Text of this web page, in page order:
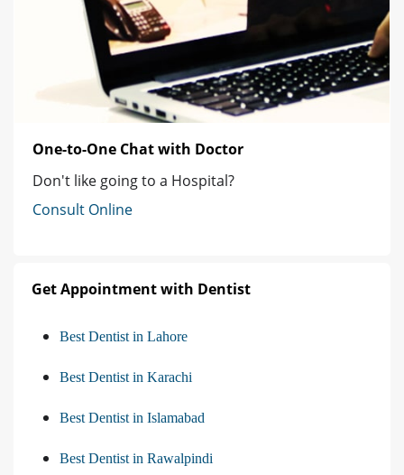
One-to-One Chat with Doctor
Don't like going to a Hospital?
Consult Online
Get Appointment with Dentist
Best Dentist in Lahore
Best Dentist in Karachi
Best Dentist in Islamabad
Best Dentist in Rawalpindi